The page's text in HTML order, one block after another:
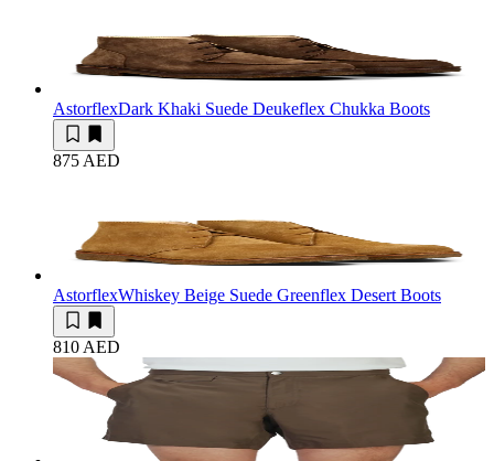
AstorflexDark Khaki Suede Deukeflex Chukka Boots
875 AED
AstorflexWhiskey Beige Suede Greenflex Desert Boots
810 AED